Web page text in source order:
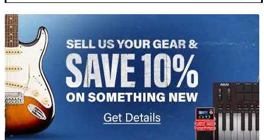
TITU_gridad